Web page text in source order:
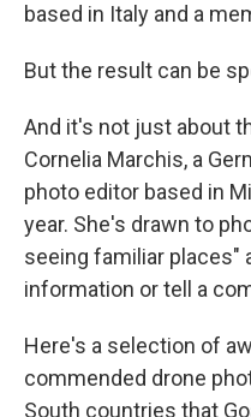
based in Italy and a
But the result can be
And it's not just about
Cornelia Marchis, a
photo editor based in
year. She's drawn to
seeing familiar places"
information or tell a
Here's a selection of
commended drone
South countries that